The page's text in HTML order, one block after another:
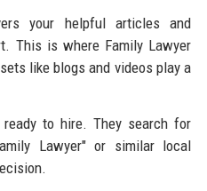
your helpful articles and
This is where Family Lawyer
like blogs and videos play a
to hire. They search for
Lawyer" or similar local